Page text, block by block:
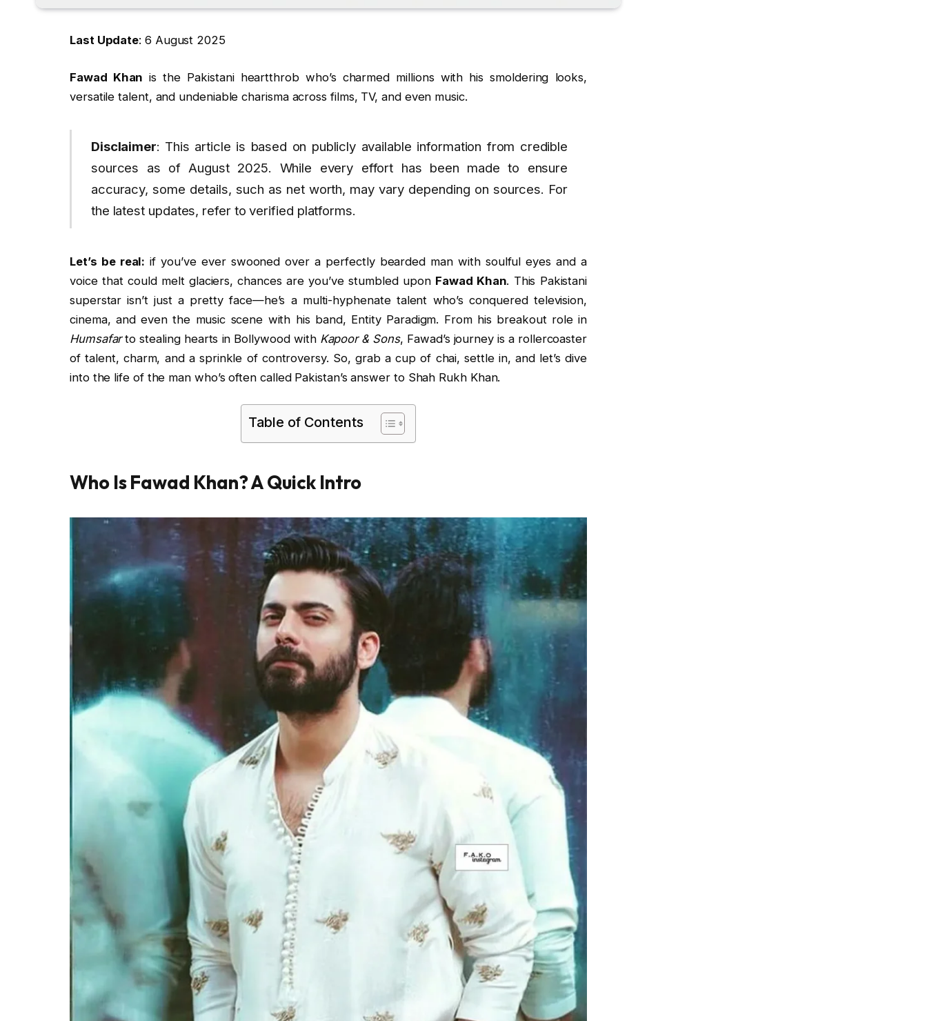
Last Update: 6 August 2025
Fawad Khan is the Pakistani heartthrob who’s charmed millions with his smoldering looks,
versatile talent, and undeniable charisma across films, TV, and even music.
Disclaimer: This article is based on publicly available information from credible
sources as of August 2025. While every effort has been made to ensure
accuracy, some details, such as net worth, may vary depending on sources. For
the latest updates, refer to verified platforms.
Let’s be real: if you’ve ever swooned over a perfectly bearded man with soulful eyes and a
voice that could melt glaciers, chances are you’ve stumbled upon Fawad Khan. This Pakistani
superstar isn’t just a pretty face—he’s a multi-hyphenate talent who’s conquered television,
cinema, and even the music scene with his band, Entity Paradigm. From his breakout role in
Humsafarto stealing hearts in Bollywood with Kapoor & Sons, Fawad’s journey is a rollercoaster
of talent, charm, and a sprinkle of controversy. So, grab a cup of chai, settle in, and let’s dive
into the life of the man who’s often called Pakistan’s answer to Shah Rukh Khan.
Table of Contents
Who Is Fawad Khan? A Quick Intro